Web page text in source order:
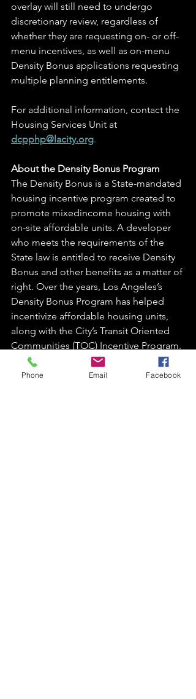
overlay will still need to undergo
discretionary review, regardless of
whether they are requesting on- or off-
menu incentives, as well as on-menu
Density Bonus applications requesting
multiple planning entitlements.
For additional information, contact the
Housing Services Unit at
dcpphp@lacity.org.
About the Density Bonus Program
The Density Bonus is a State-mandated
housing incentive program created to
promote mixedincome housing with
on-site affordable units. A developer
who meets the requirements of the
State law is entitled to receive Density
Bonus and other benefits as a matter of
right. Over the years, Los Angeles’s
Density Bonus Program has helped
incentivize affordable housing units,
along with the City’s Transit Oriented
Communities (TOC) Incentive Program.
LOS ANGELES CITY PLANNING
Phone Email Facebook